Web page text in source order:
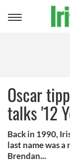
Toggle
Oscar
talks '12
Back in 1990,
last name was
Brendan...